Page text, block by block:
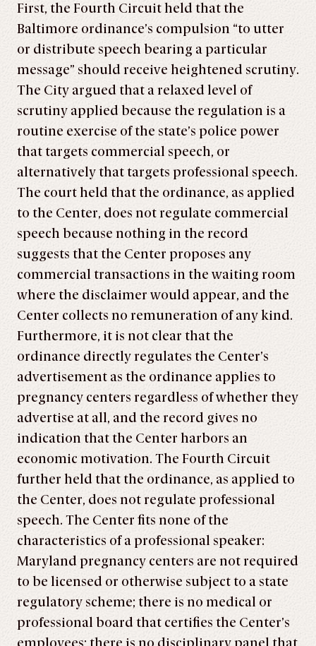
First, the Fourth Circuit held that the
Baltimore ordinance’s compulsion “to utter
or distribute speech bearing a particular
message” should receive heightened scrutiny.
The City argued that a relaxed level of
scrutiny applied because the regulation is a
routine exercise of the state’s police power
that targets commercial speech, or
alternatively that targets professional speech.
The court held that the ordinance, as applied
to the Center, does not regulate commercial
speech because nothing in the record
suggests that the Center proposes any
commercial transactions in the waiting room
where the disclaimer would appear, and the
Center collects no remuneration of any kind.
Furthermore, it is not clear that the
ordinance directly regulates the Center’s
advertisement as the ordinance applies to
pregnancy centers regardless of whether they
advertise at all, and the record gives no
indication that the Center harbors an
economic motivation. The Fourth Circuit
further held that the ordinance, as applied to
the Center, does not regulate professional
speech. The Center fits none of the
characteristics of a professional speaker:
Maryland pregnancy centers are not required
to be licensed or otherwise subject to a state
regulatory scheme; there is no medical or
professional board that certifies the Center’s